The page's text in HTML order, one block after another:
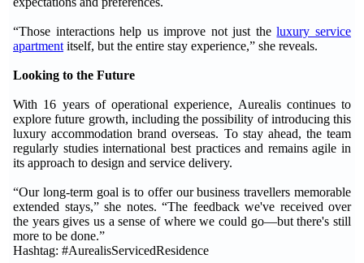
“Those interactions help us improve not just theluxury service
apartment itself, but the entire stay experience,” she reveals.
Looking to the Future
With 16 years of operational experience, Aurealis continues to
explore future growth, including the possibility of introducing this
luxury accommodation brand overseas. To stay ahead, the team
regularly studies international best practices and remains agile in
its approach to design and service delivery.
“Our long-term goal is to offer our business travellers memorable
extended stays,” she notes. “The feedback we've received over
the years gives us a sense of where we could go—but there's still
more to be done.”
Hashtag: #AurealisServicedResidence